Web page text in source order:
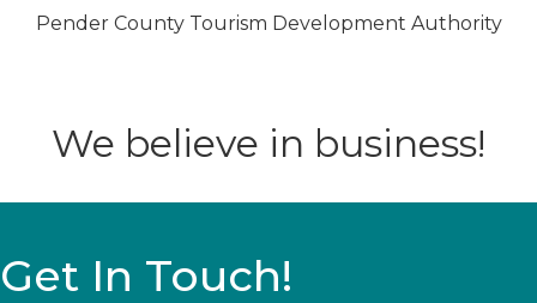
Pender County Tourism Development Authority
We believe in business!
Get In Touch!